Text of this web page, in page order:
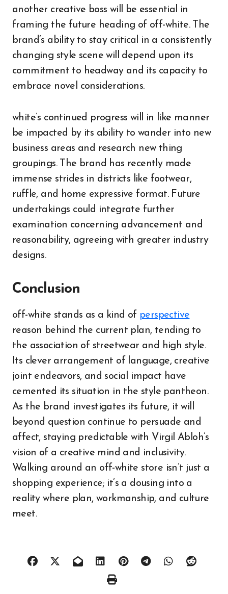
another creative boss will be essential in
framing the future heading of off-white. The
brand’s ability to stay critical in a consistently
changing style scene will depend upon its
commitment to headway and its capacity to
embrace novel considerations.
white’s continued progress will in like manner
be impacted by its ability to wander into new
business areas and research new thing
groupings. The brand has recently made
immense strides in districts like footwear,
ruffle, and home expressive format. Future
undertakings could integrate further
examination concerning advancement and
reasonability, agreeing with greater industry
designs.
Conclusion
off-white stands as a kind of perspective
reason behind the current plan, tending to
the association of streetwear and high style.
Its clever arrangement of language, creative
joint endeavors, and social impact have
cemented its situation in the style pantheon.
As the brand investigates its future, it will
beyond question continue to persuade and
affect, staying predictable with Virgil Abloh’s
vision of a creative mind and inclusivity.
Walking around an off-white store isn’t just a
shopping experience; it’s a dousing into a
reality where plan, workmanship, and culture
meet.